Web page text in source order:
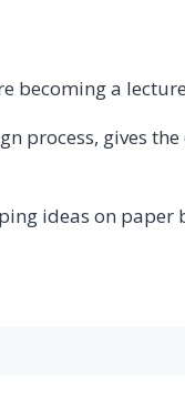
becoming a
process, gives
ideas on